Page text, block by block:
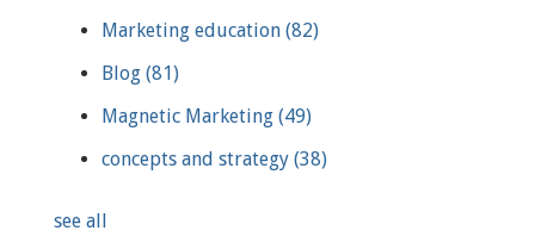
Marketing education (82)
Blog (81)
Magnetic Marketing (49)
concepts and strategy (38)
see all